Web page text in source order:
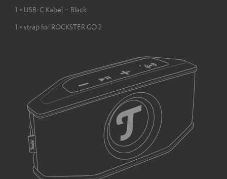
1 × USB-C Kabel – Black
1 × strap for ROCKSTER GO 2